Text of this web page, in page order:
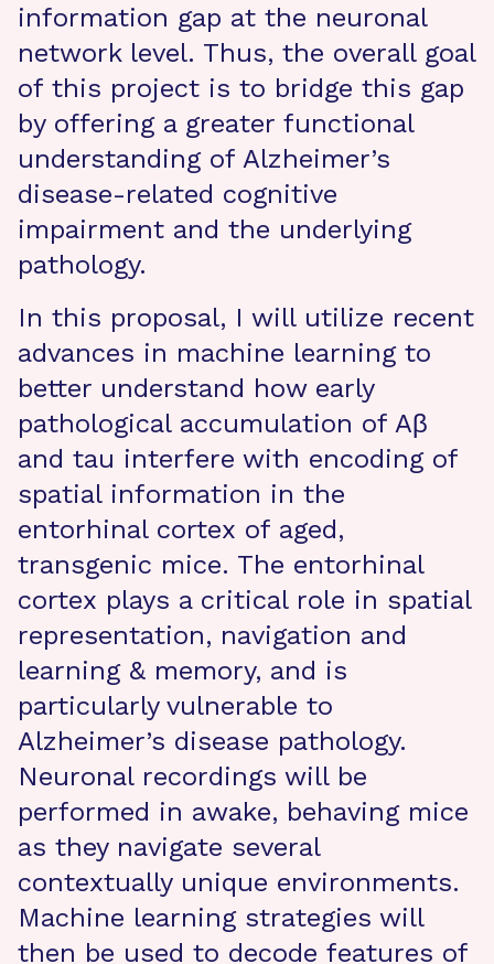
information gap at the neuronal
network level. Thus, the overall goal
of this project is to bridge this gap
by offering a greater functional
understanding of Alzheimer’s
disease-related cognitive
impairment and the underlying
pathology.
In this proposal, I will utilize recent
advances in machine learning to
better understand how early
pathological accumulation of Aβ
and tau interfere with encoding of
spatial information in the
entorhinal cortex of aged,
transgenic mice. The entorhinal
cortex plays a critical role in spatial
representation, navigation and
learning & memory, and is
particularly vulnerable to
Alzheimer’s disease pathology.
Neuronal recordings will be
performed in awake, behaving mice
as they navigate several
contextually unique environments.
Machine learning strategies will
then be used to decode features of